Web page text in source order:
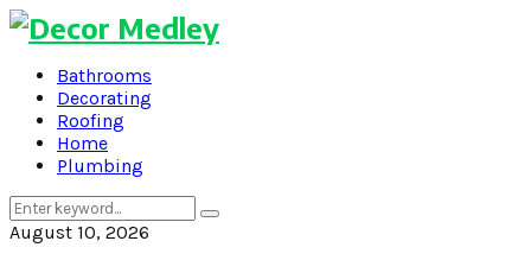
Bathrooms
Decorating
Roofing
Home
Plumbing
Search
for:
Search
August 10, 2026